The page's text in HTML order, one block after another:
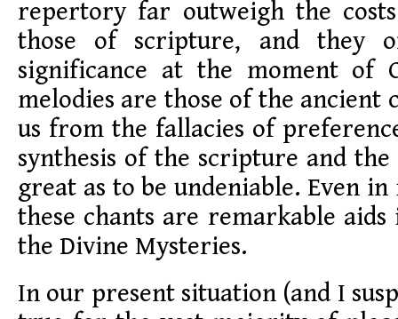
repertory far outweigh the
those of scripture, and they
significance at the moment of
melodies are those of the ancient
us from the fallacies of
synthesis of the scripture and
great as to be undeniable. Even
these chants are remarkable
the Divine Mysteries.
In our present situation (and I